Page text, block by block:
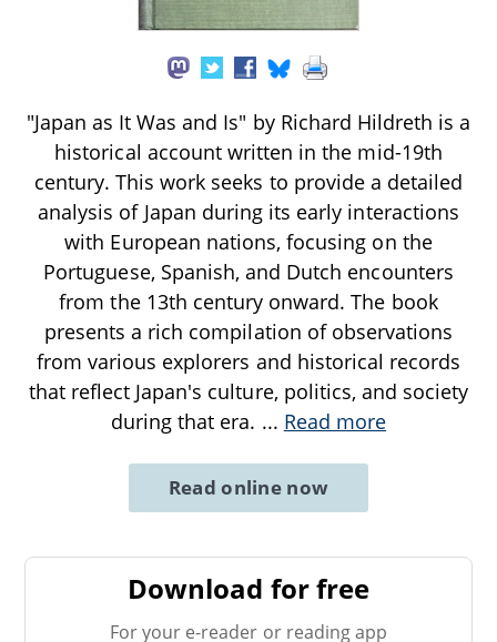
"Japan as It Was and Is" by Richard Hildreth is a
historical account written in the mid-19th
century. This work seeks to provide a detailed
analysis of Japan during its early interactions
with European nations, focusing on the
Portuguese, Spanish, and Dutch encounters
from the 13th century onward. The book
presents a rich compilation of observations
from various explorers and historical records
that reflect Japan's culture, politics, and society
during that era. ... Read more
Read online now
Download for free
For your e-reader or reading app